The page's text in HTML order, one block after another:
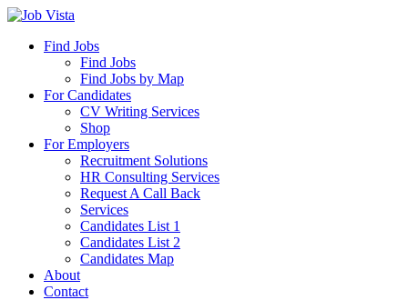
Find Jobs
Find Jobs
Find Jobs by Map
For Candidates
CV Writing Services
Shop
For Employers
Recruitment Solutions
HR Consulting Services
Request A Call Back
Services
Candidates List 1
Candidates List 2
Candidates Map
About
Contact